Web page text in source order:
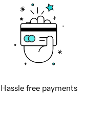
Hassle free payments